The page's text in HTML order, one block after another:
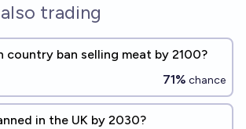
trading
country ban selling meat by 2100?
71% chance
in the UK by 2030?